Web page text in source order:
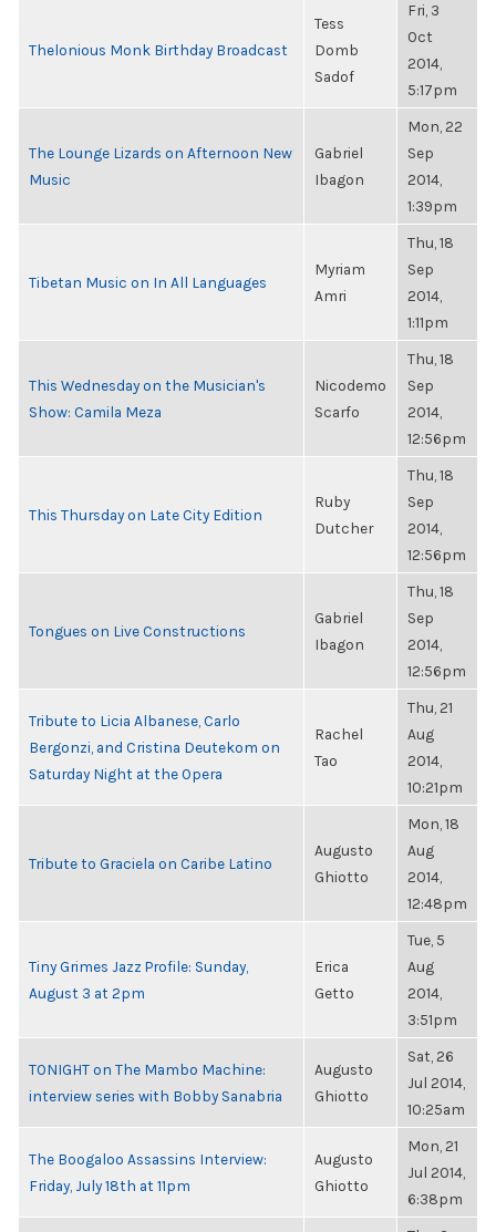
Thelonious Monk Birthday Broadcast
Tess
Domb
Sadof
Fri, 3
Oct
2014,
5:17pm
The Lounge Lizards on Afternoon New
Music
Gabriel
Ibagon
Mon, 22
Sep
2014,
1:39pm
Tibetan Music on In All Languages
Myriam
Amri
Thu, 18
Sep
2014,
1:11pm
This Wednesday on the Musician's
Show: Camila Meza
Nicodemo
Scarfo
Thu, 18
Sep
2014,
12:56pm
This Thursday on Late City Edition
Ruby
Dutcher
Thu, 18
Sep
2014,
12:56pm
Tongues on Live Constructions
Gabriel
Ibagon
Thu, 18
Sep
2014,
12:56pm
Tribute to Licia Albanese, Carlo
Bergonzi, and Cristina Deutekom on
Saturday Night at the Opera
Rachel
Tao
Thu, 21
Aug
2014,
10:21pm
Tribute to Graciela on Caribe Latino
Augusto
Ghiotto
Mon, 18
Aug
2014,
12:48pm
Tiny Grimes Jazz Profile: Sunday,
August 3 at 2pm
Erica
Getto
Tue, 5
Aug
2014,
3:51pm
TONIGHT on The Mambo Machine:
interview series with Bobby Sanabria
Augusto
Ghiotto
Sat, 26
Jul 2014,
10:25am
The Boogaloo Assassins Interview:
Friday, July 18th at 11pm
Augusto
Ghiotto
Mon, 21
Jul 2014,
6:38pm